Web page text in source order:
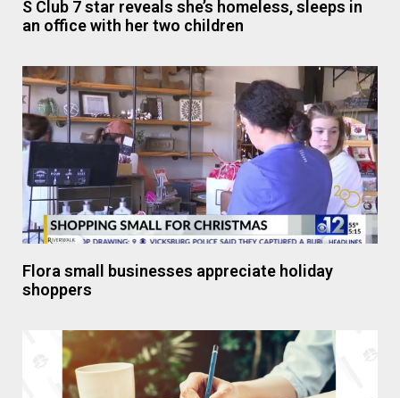
S Club 7 star reveals she’s homeless, sleeps in
an office with her two children
Flora small businesses appreciate holiday
shoppers